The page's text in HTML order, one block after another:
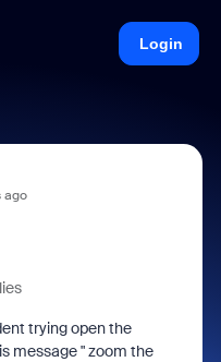
Login
ago
trying open the
message " zoom the